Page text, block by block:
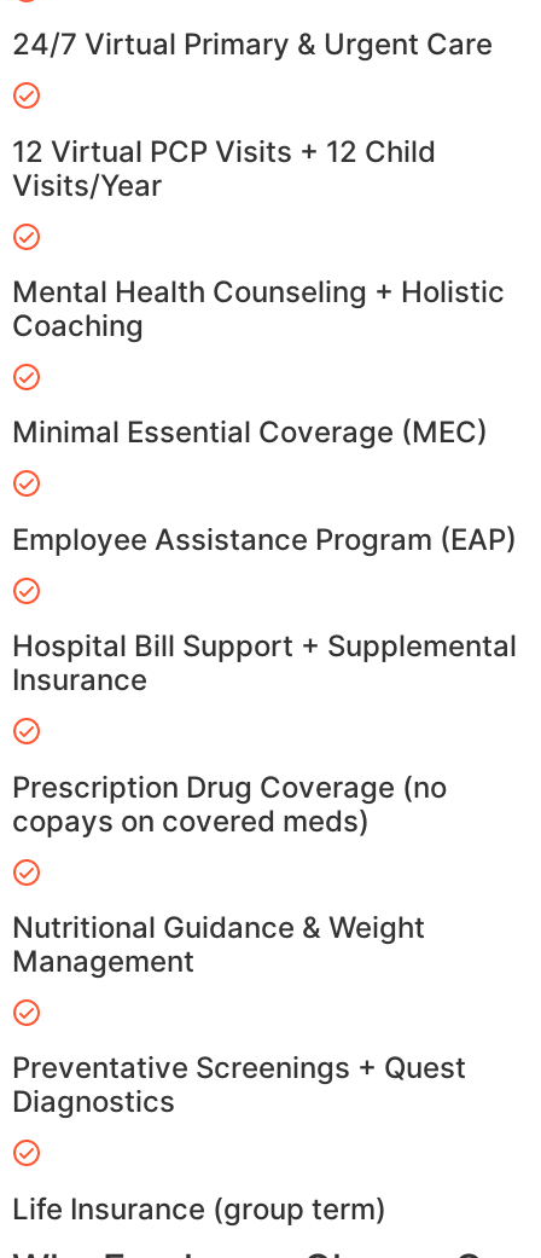
24/7 Virtual Primary & Urgent Care
12 Virtual PCP Visits + 12 Child
Visits/Year
Mental Health Counseling + Holistic
Coaching
Minimal Essential Coverage (MEC)
Employee Assistance Program (EAP)
Hospital Bill Support + Supplemental
Insurance
Prescription Drug Coverage (no
copays on covered meds)
Nutritional Guidance & Weight
Management
Preventative Screenings + Quest
Diagnostics
Life Insurance (group term)